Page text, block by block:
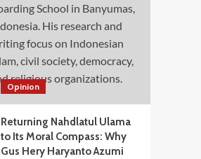
Opinion
Returning Nahdlatul Ulama
to Its Moral Compass: Why
Gus Hery Haryanto Azumi